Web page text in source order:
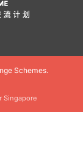
Schemes.
Singapore